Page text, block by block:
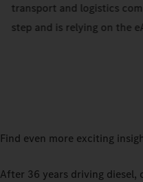
transport and logistics
step and is relying on the
Find even more exciting
After 36 years driving